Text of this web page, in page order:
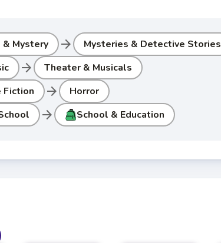
Mystery arrow_forward
Mysteries & Detective Stories
arrow_forward
Theater & Musicals
Fiction
arrow_forward
Horror
arrow_forward School & Education